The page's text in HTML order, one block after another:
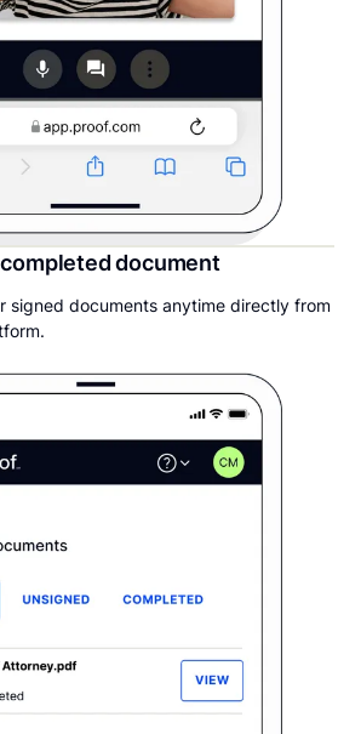
document
signed documents anytime directly from